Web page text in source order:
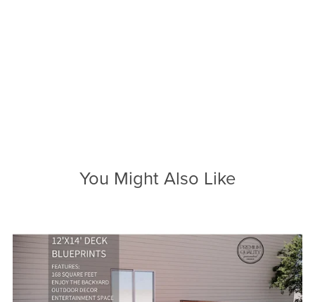
You Might Also Like